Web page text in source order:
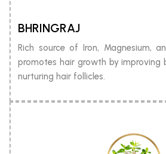
BHRINGRAJ
Rich source of Iron, Magnesium,
promotes hair growth by improving
nurturing hair follicles.